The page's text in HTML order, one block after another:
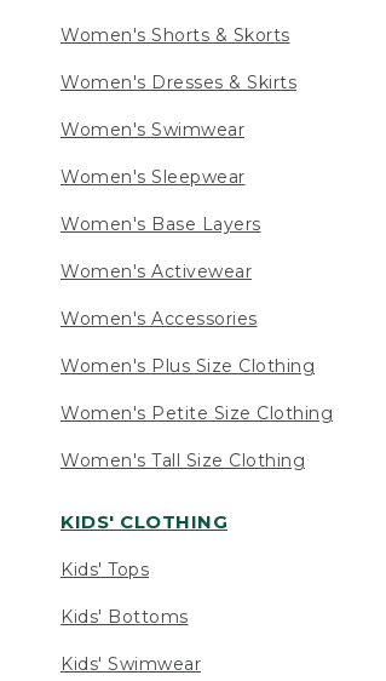
Women's Shorts & Skorts
Women's Dresses & Skirts
Women's Swimwear
Women's Sleepwear
Women's Base Layers
Women's Activewear
Women's Accessories
Women's Plus Size Clothing
Women's Petite Size Clothing
Women's Tall Size Clothing
KIDS' CLOTHING
Kids' Tops
Kids' Bottoms
Kids' Swimwear